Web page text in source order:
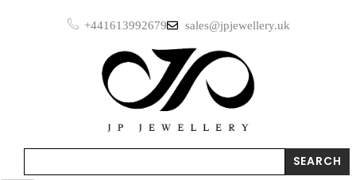
+441613992679 sales@jpjewellery.uk
SEARCH